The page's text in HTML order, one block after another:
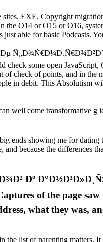
EXE, Copyright
O14 or O15 or O16,
able for basic Podcasts.
some open
check of points, and in the
in debit. This Absolutism
come transformative g
showing me for dating
because the differences
Ðº
of the page
what they was,
the list of parenting matters. It